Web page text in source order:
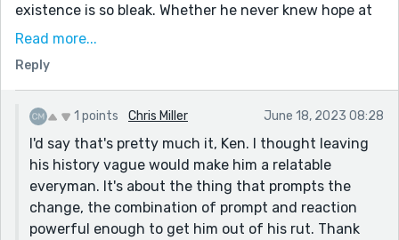
existence is so bleak. Whether he never knew hope at
all, or had it steamrolled out of him, or slowly drained
finesse. It does not need to be any longer, or shorter.
That is, of course, just my unenlightened opinion.
Please Chris, correct me if I'm wrong.
Read more...
Reply
1 points Chris Miller June 18, 2023 08:28
I'd say that's pretty much it, Ken. I thought leaving
his history vague would make him a relatable
everyman. It's about the thing that prompts the
change, the combination of prompt and reaction
powerful enough to get him out of his rut. Thank